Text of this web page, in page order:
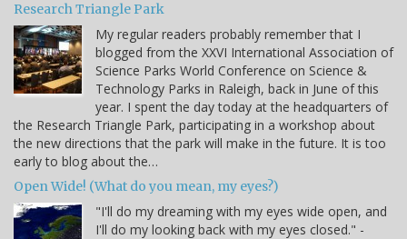
Research Triangle Park
My regular readers probably remember that I
blogged from the XXVI International Association of
Science Parks World Conference on Science &
Technology Parks in Raleigh, back in June of this
year. I spent the day today at the headquarters of
the Research Triangle Park, participating in a workshop about
the new directions that the park will make in the future. It is too
early to blog about the…
Open Wide! (What do you mean, my eyes?)
"I'll do my dreaming with my eyes wide open, and
I'll do my looking back with my eyes closed." -